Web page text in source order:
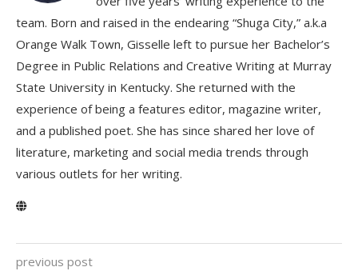
team. Born and raised in the endearing “Shuga City,” a.k.a
Orange Walk Town, Gisselle left to pursue her Bachelor’s
Degree in Public Relations and Creative Writing at Murray
State University in Kentucky. She returned with the
experience of being a features editor, magazine writer,
and a published poet. She has since shared her love of
literature, marketing and social media trends through
various outlets for her writing.
previous post